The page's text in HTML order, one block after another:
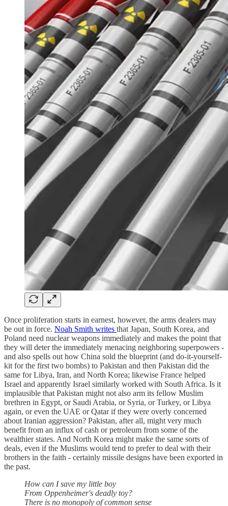
Once proliferation starts in earnest, however, the arms dealers may
be out in force. Noah Smith writes that Japan, South Korea, and
Poland need nuclear weapons immediately and makes the point that
they will deter the immediately menacing neighboring superpowers -
and also spells out how China sold the blueprint (and do-it-yourself-
kit for the first two bombs) to Pakistan and then Pakistan did the
same for Libya, Iran, and North Korea; likewise France helped
Israel and apparently Israel similarly worked with South Africa. Is it
implausible that Pakistan might not also arm its fellow Muslim
brethren in Egypt, or Saudi Arabia, or Syria, or Turkey, or Libya
again, or even the UAE or Qatar if they were overly concerned
about Iranian aggression? Pakistan, after all, might very much
benefit from an influx of cash or petroleum from some of the
wealthier states. And North Korea might make the same sorts of
deals, even if the Muslims would tend to prefer to deal with their
brothers in the faith - certainly missile designs have been exported in
the past.
How can I save my little boy
From Oppenheimer's deadly toy?
There is no monopoly of common sense